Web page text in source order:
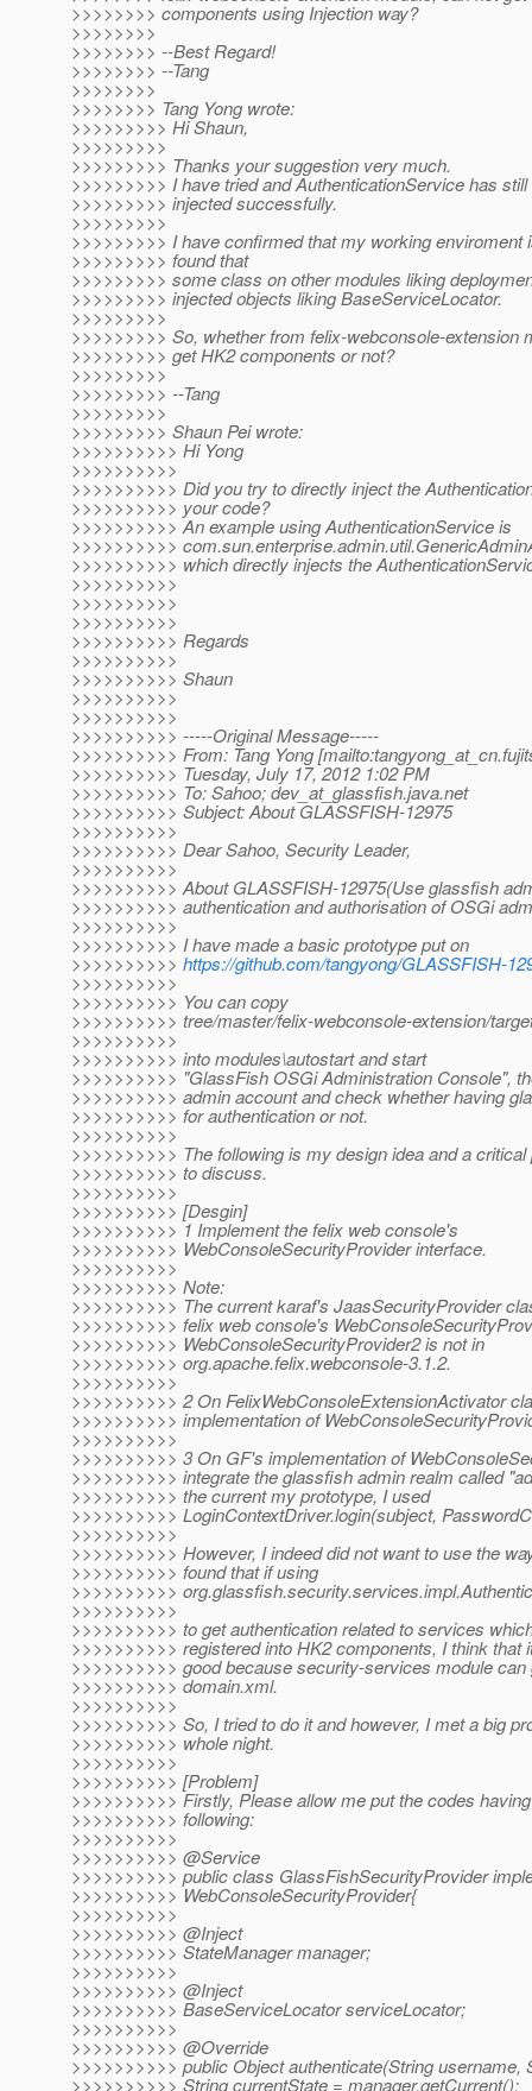
>>>>>>>> components using Injection way?
>>>>>>>>
>>>>>>>> --Best Regard!
>>>>>>>> --Tang
>>>>>>>>
>>>>>>>> Tang Yong wrote:
>>>>>>>>> Hi Shaun,
>>>>>>>>>
>>>>>>>>> Thanks your suggestion very much.
>>>>>>>>> I have tried and AuthenticationService has still
>>>>>>>>> injected successfully.
>>>>>>>>>
>>>>>>>>> I have confirmed that my working enviroment
>>>>>>>>> found that
>>>>>>>>> some class on other modules liking
>>>>>>>>> injected objects liking BaseServiceLocator.
>>>>>>>>>
>>>>>>>>> So, whether from felix-webconsole-extension
>>>>>>>>> get HK2 components or not?
>>>>>>>>>
>>>>>>>>> --Tang
>>>>>>>>>
>>>>>>>>> Shaun Pei wrote:
>>>>>>>>>> Hi Yong
>>>>>>>>>>
>>>>>>>>>> Did you try to directly inject the
>>>>>>>>>> your code?
>>>>>>>>>> An example using AuthenticationService is
>>>>>>>>>>
>>>>>>>>>> which directly injects the
>>>>>>>>>>
>>>>>>>>>>
>>>>>>>>>>
>>>>>>>>>> Regards
>>>>>>>>>>
>>>>>>>>>> Shaun
>>>>>>>>>>
>>>>>>>>>>
>>>>>>>>>> -----Original Message-----
>>>>>>>>>> From: Tang Yong [mailto:tangyong_at_cn.
>>>>>>>>>> Tuesday, July 17, 2012 1:02 PM
>>>>>>>>>> To: Sahoo; dev_at_glassfish.java.net
>>>>>>>>>> Subject: About GLASSFISH-12975
>>>>>>>>>>
>>>>>>>>>> Dear Sahoo, Security Leader,
>>>>>>>>>>
>>>>>>>>>> About GLASSFISH-12975(Use glassfish
>>>>>>>>>> authentication and authorisation of OSGi
>>>>>>>>>>
>>>>>>>>>> I have made a basic prototype put on
>>>>>>>>>> https://github.com/tangyong/GLASSFISH-
>>>>>>>>>>
>>>>>>>>>> You can copy
>>>>>>>>>> tree/master/felix-webconsole-extension/
>>>>>>>>>>
>>>>>>>>>> into modules\autostart and start
>>>>>>>>>> "GlassFish OSGi Administration Console",
>>>>>>>>>> admin account and check whether having
>>>>>>>>>> for authentication or not.
>>>>>>>>>>
>>>>>>>>>> The following is my design idea and a critical
>>>>>>>>>> to discuss.
>>>>>>>>>>
>>>>>>>>>> [Desgin]
>>>>>>>>>> 1 Implement the felix web console's
>>>>>>>>>> WebConsoleSecurityProvider interface.
>>>>>>>>>>
>>>>>>>>>> Note:
>>>>>>>>>> The current karaf's JaasSecurityProvider
>>>>>>>>>> felix web console's
>>>>>>>>>> WebConsoleSecurityProvider2 is not in
>>>>>>>>>> org.apache.felix.webconsole-3.1.2.
>>>>>>>>>>
>>>>>>>>>> 2 On FelixWebConsoleExtensionActivator
>>>>>>>>>> implementation of
>>>>>>>>>>
>>>>>>>>>> 3 On GF's implementation of
>>>>>>>>>> integrate the glassfish admin realm called
>>>>>>>>>> the current my prototype, I used
>>>>>>>>>> LoginContextDriver.login(subject,
>>>>>>>>>>
>>>>>>>>>> However, I indeed did not want to use the
>>>>>>>>>> found that if using
>>>>>>>>>>
>>>>>>>>>>
>>>>>>>>>> to get authentication related to services
>>>>>>>>>> registered into HK2 components, I think that
>>>>>>>>>> good because security-services module can
>>>>>>>>>> domain.xml.
>>>>>>>>>>
>>>>>>>>>> So, I tried to do it and however, I met a big
>>>>>>>>>> whole night.
>>>>>>>>>>
>>>>>>>>>> [Problem]
>>>>>>>>>> Firstly, Please allow me put the codes
>>>>>>>>>> following:
>>>>>>>>>>
>>>>>>>>>> @Service
>>>>>>>>>> public class GlassFishSecurityProvider
>>>>>>>>>> WebConsoleSecurityProvider{
>>>>>>>>>>
>>>>>>>>>> @Inject
>>>>>>>>>> StateManager manager;
>>>>>>>>>>
>>>>>>>>>> @Inject
>>>>>>>>>> BaseServiceLocator serviceLocator;
>>>>>>>>>>
>>>>>>>>>> @Override
>>>>>>>>>> public Object authenticate(String username,
>>>>>>>>>> String currentState = manager.getCurrent();